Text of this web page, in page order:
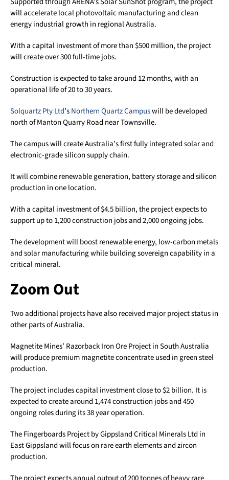
will accelerate local photovoltaic manufacturing and clean
energy industrial growth in regional Australia.
With a capital investment of more than $500 million, the project
will create over 300 full-time jobs.
Construction is expected to take around 12 months, with an
operational life of 20 to 30 years.
Solquartz Pty Ltd’sNorthern Quartz Campuswill be developed
north of Manton Quarry Road near Townsville.
The campus will create Australia’s first fully integrated solar and
electronic-grade silicon supply chain.
It will combine renewable generation, battery storage and silicon
production in one location.
With a capital investment of $4.5 billion, the project expects to
support up to 1,200 construction jobs and 2,000 ongoing jobs.
The development will boost renewable energy, low-carbon metals
and solar manufacturing while building sovereign capability in a
critical mineral.
Zoom Out
Two additional projects have also received major project status in
other parts of Australia.
Magnetite Mines’ Razorback Iron Ore Project in South Australia
will produce premium magnetite concentrate used in green steel
production.
The project includes capital investment close to $2 billion. It is
expected to create around 1,474 construction jobs and 450
ongoing roles during its 38 year operation.
The Fingerboards Project by Gippsland Critical Minerals Ltd in
East Gippsland will focus on rare earth elements and zircon
production.